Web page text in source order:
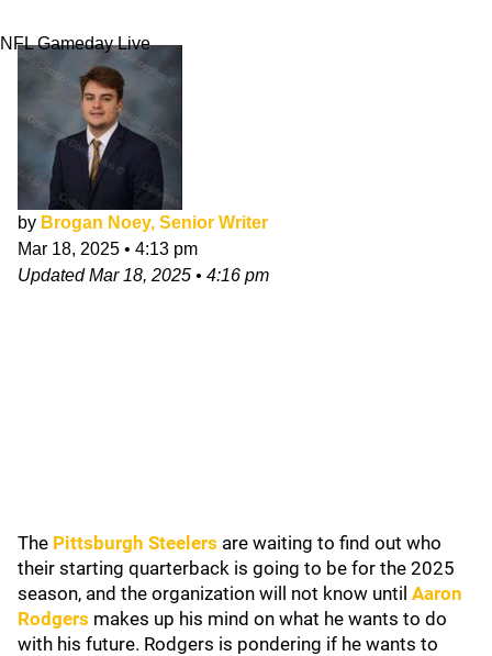
NFL Gameday Live
by Brogan Noey, Senior Writer
Mar 18, 2025 • 4:13 pm
UpdatedMar 18, 2025 • 4:16 pm
The Pittsburgh Steelers are waiting to find out who
their starting quarterback is going to be for the 2025
season, and the organization will not know until Aaron
Rodgers makes up his mind on what he wants to do
with his future. Rodgers is pondering if he wants to